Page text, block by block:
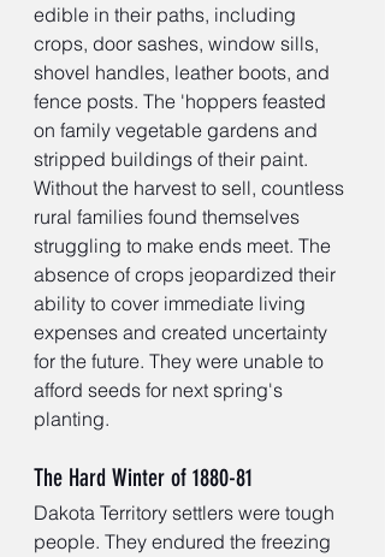
edible in their paths, including
crops, door sashes, window sills,
shovel handles, leather boots, and
fence posts. The 'hoppers feasted
on family vegetable gardens and
stripped buildings of their paint.
Without the harvest to sell, countless
rural families found themselves
struggling to make ends meet. The
absence of crops jeopardized their
ability to cover immediate living
expenses and created uncertainty
for the future. They were unable to
afford seeds for next spring's
planting.
The Hard Winter of 1880-81
Dakota Territory settlers were tough
people. They endured the freezing